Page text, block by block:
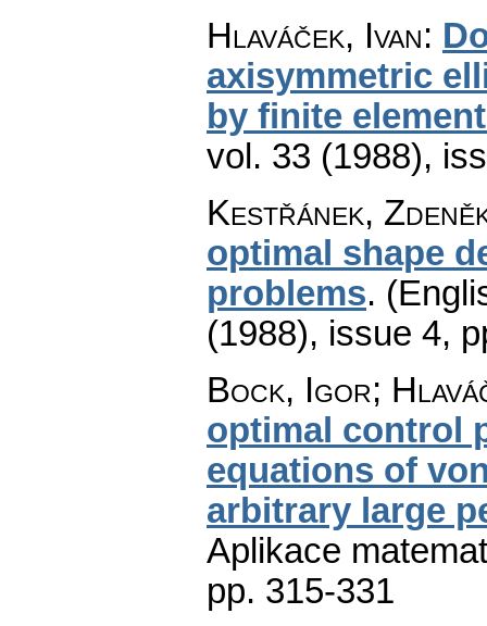
Hlaváček, Ivan:
axisymmetric
by finite
vol. 33 (1988),
Kestřánek,
optimal shape
problems.
(1988), issue 4,
Bock, Igor;
optimal control
equations of
arbitrary large
Aplikace
pp. 315-331